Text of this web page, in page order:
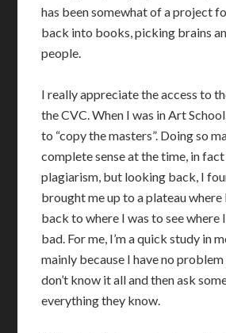
has been somewhat of a project
back into books, picking brains
people.
I really appreciate the access to
the CVC. When I was in Art
to “copy the masters”. Doing so
complete sense at the time, in
plagiarism, but looking back, I
brought me up to a plateau
back to where I was to see where
bad. For me, I’m a quick study in
mainly because I have no
don’t know it all and then ask
everything they know.